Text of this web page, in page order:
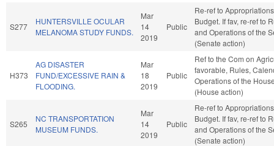
S277
HUNTERSVILLE OCULAR
MELANOMA STUDY FUNDS.
Mar
14
2019
Public
Re-ref to
Budget. If fav, re-ref to
and Operations of the
(Senate action)
H373
AG DISASTER
FUND/EXCESSIVE RAIN &
FLOODING.
Mar
18
2019
Public
Ref to the Com on
favorable, Rules,
Operations of the
(House action)
S265
NC TRANSPORTATION
MUSEUM FUNDS.
Mar
14
2019
Public
Re-ref to
Budget. If fav, re-ref to
and Operations of the
(Senate action)